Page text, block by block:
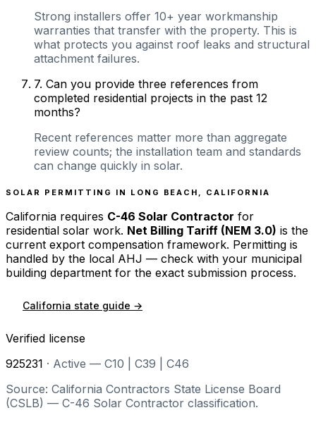
Strong installers offer 10+ year workmanship
warranties that transfer with the property. This is
what protects you against roof leaks and structural
attachment failures.
7. Can you provide three references from
completed residential projects in the past 12
months?
Recent references matter more than aggregate
review counts; the installation team and standards
can change quickly in solar.
SOLAR PERMITTING IN LONG BEACH CALIFORNIA
California requires C-46 Solar Contractor for
residential solar work. Net Billing Tariff (NEM 3.0) is the
current export compensation framework. Permitting is
handled by the local AHJ — check with your municipal
building department for the exact submission process.
California state guide →
Verified license
925231 · Active — C10 | C39 | C46
Source: California Contractors State License Board
(CSLB) — C-46 Solar Contractor classification.